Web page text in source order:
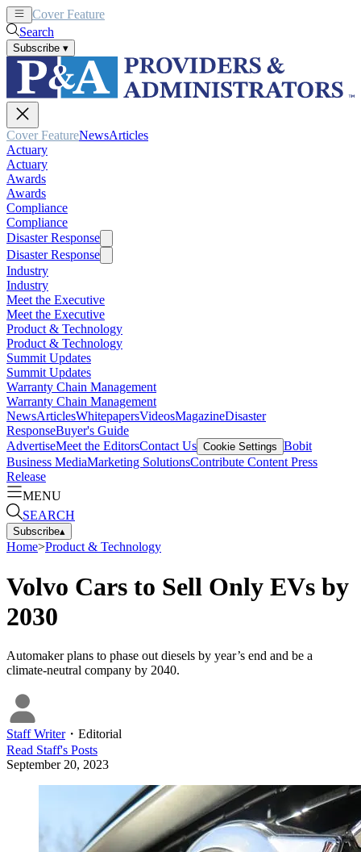
Cover Feature
Search
Subscribe ▾
Cover FeatureNewsArticles
Actuary
Actuary
Awards
Awards
Compliance
Compliance
Disaster Response
Disaster Response
Industry
Industry
Meet the Executive
Meet the Executive
Product & Technology
Product & Technology
Summit Updates
Summit Updates
Warranty Chain Management
Warranty Chain Management
NewsArticlesWhitepapersVideosMagazineDisaster
ResponseBuyer's Guide
AdvertiseMeet the EditorsContact Us Cookie Settings Bobit
Business MediaMarketing SolutionsContribute Content Press
Release
MENU
SEARCH
Subscribe▴
Home>Product & Technology
Volvo Cars to Sell Only EVs by
2030
Automaker plans to phase out diesels by year’s end and be a
climate-neutral company by 2040.
Staff Writer・ Editorial
Read Staff's Posts
September 20, 2023